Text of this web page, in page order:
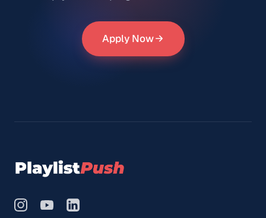
Apply Now